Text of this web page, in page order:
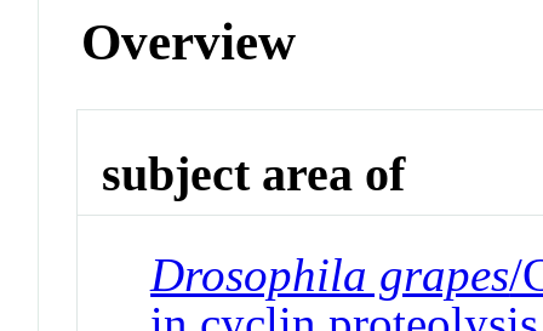
Overview
subject area of
Drosophila grapes/